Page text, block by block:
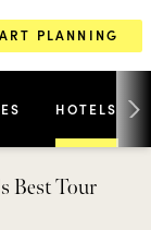
PLANNING
HOTELS
Best Tour